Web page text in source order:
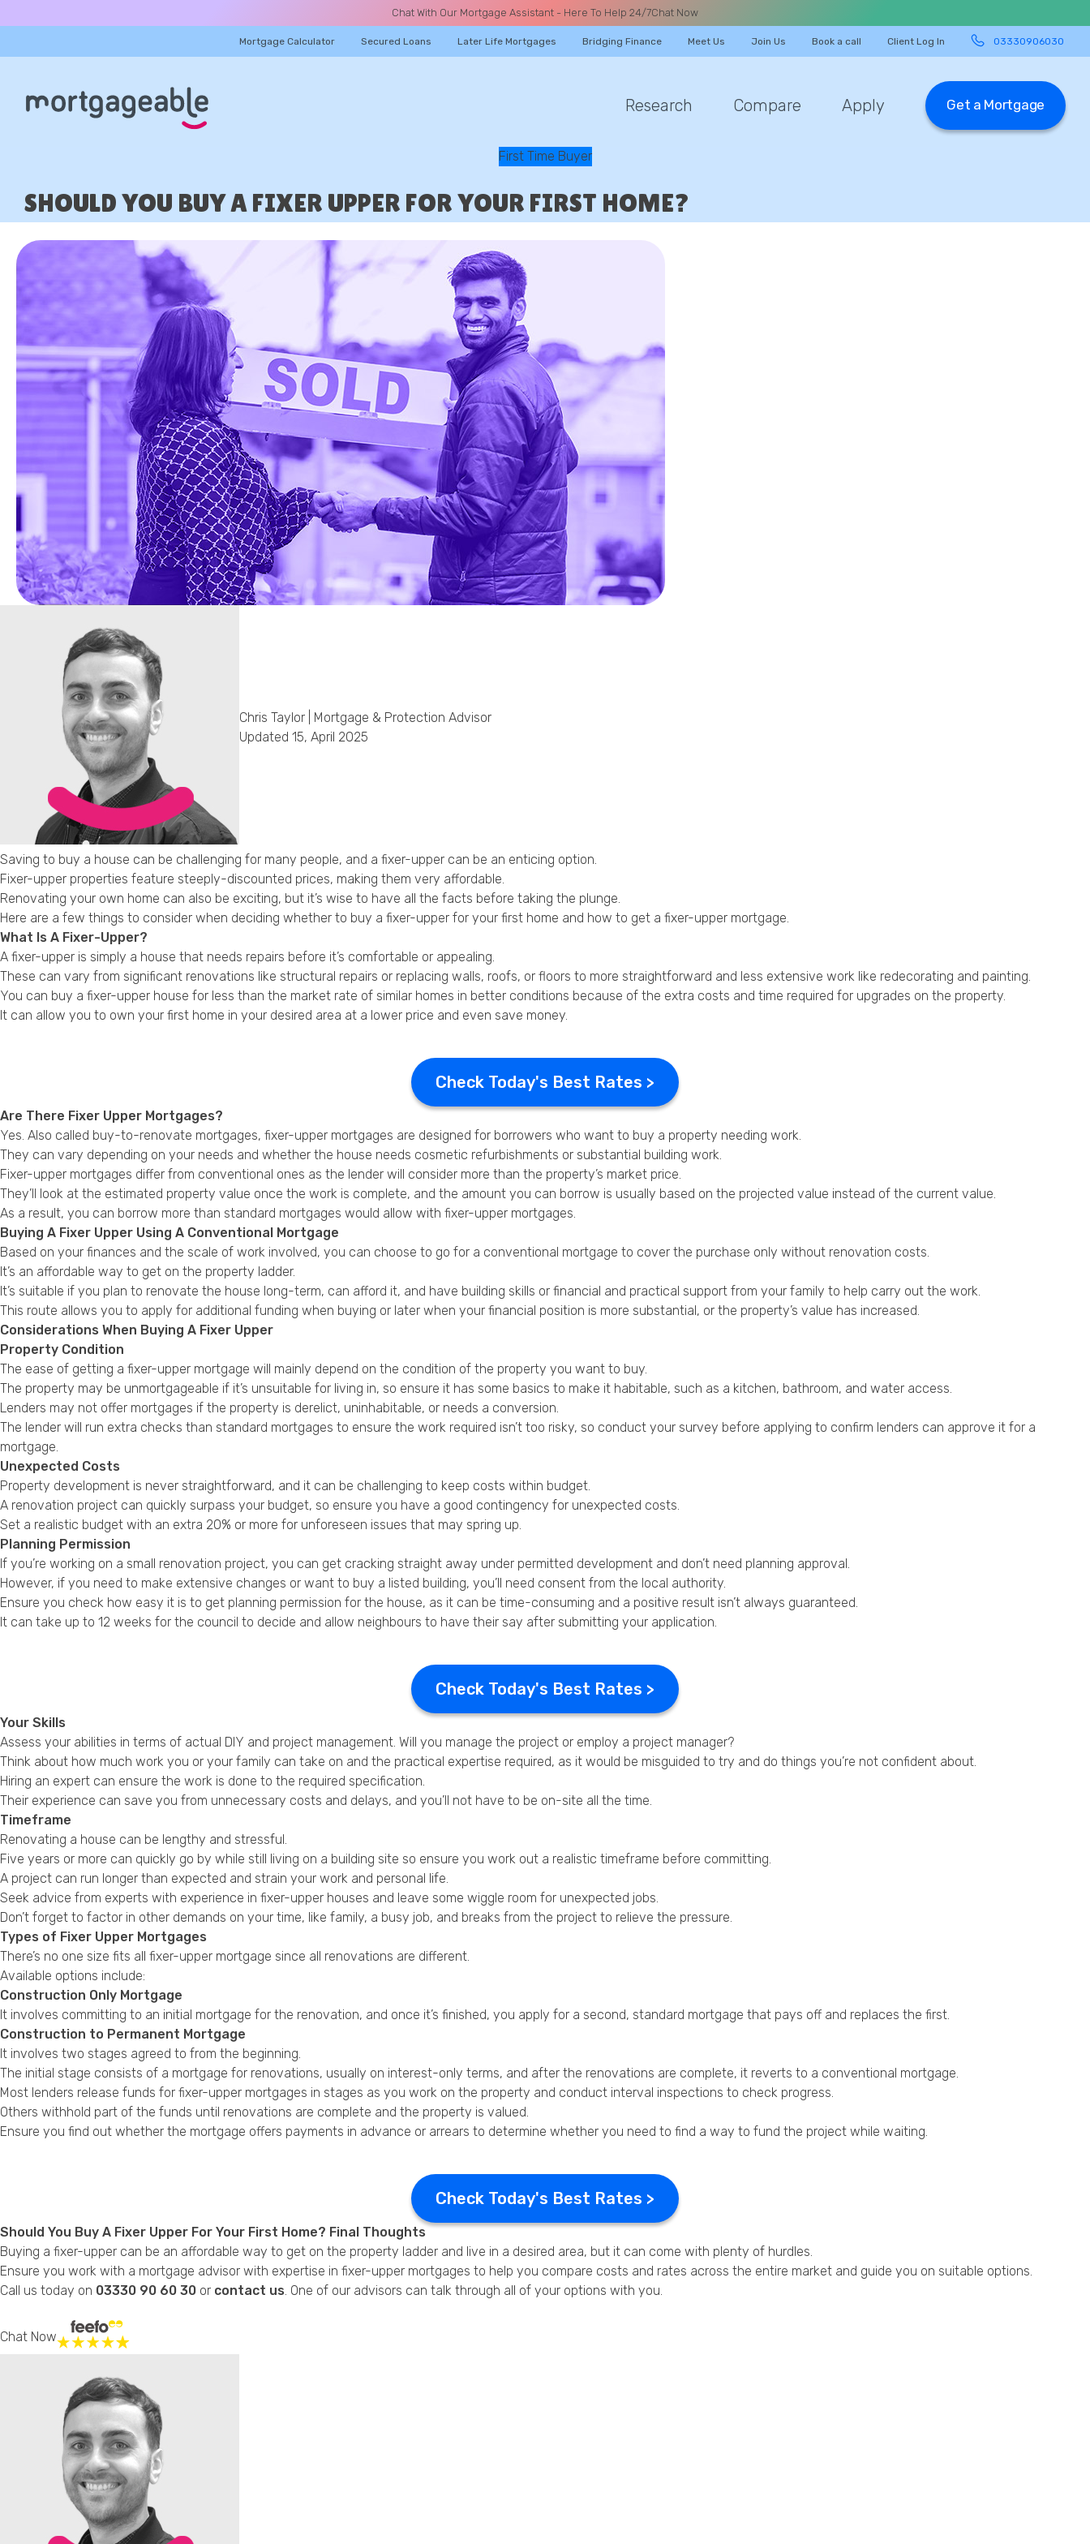
Chat With Our Mortgage Assistant - Here To Help 24/7Chat Now
Mortgage Calculator Secured Loans Later Life Mortgages Bridging Finance Meet Us Join Us Book a call Client Log In 03330906030
Research Compare Apply Get a Mortgage
First Time Buyer
SHOULD YOU BUY A FIXER UPPER FOR YOUR FIRST HOME?
Chris Taylor | Mortgage & Protection Advisor
Updated 15, April 2025
Saving to buy a house can be challenging for many people, and a fixer-upper can be an enticing option.
Fixer-upper properties feature steeply-discounted prices, making them very affordable.
Renovating your own home can also be exciting, but it’s wise to have all the facts before taking the plunge.
Here are a few things to consider when deciding whether to buy a fixer-upper for your first home and how to get a fixer-upper mortgage.
What Is A Fixer-Upper?
A fixer-upper is simply a house that needs repairs before it’s comfortable or appealing.
These can vary from significant renovations like structural repairs or replacing walls, roofs, or floors to more straightforward and less extensive work like redecorating and painting.
You can buy a fixer-upper house for less than the market rate of similar homes in better conditions because of the extra costs and time required for upgrades on the property.
It can allow you to own your first home in your desired area at a lower price and even save money.
Check Today's Best Rates >
Are There Fixer Upper Mortgages?
Yes. Also called buy-to-renovate mortgages, fixer-upper mortgages are designed for borrowers who want to buy a property needing work.
They can vary depending on your needs and whether the house needs cosmetic refurbishments or substantial building work.
Fixer-upper mortgages differ from conventional ones as the lender will consider more than the property’s market price.
They’ll look at the estimated property value once the work is complete, and the amount you can borrow is usually based on the projected value instead of the current value.
As a result, you can borrow more than standard mortgages would allow with fixer-upper mortgages.
Buying A Fixer Upper Using A Conventional Mortgage
Based on your finances and the scale of work involved, you can choose to go for a conventional mortgage to cover the purchase only without renovation costs.
It’s an affordable way to get on the property ladder.
It’s suitable if you plan to renovate the house long-term, can afford it, and have building skills or financial and practical support from your family to help carry out the work.
This route allows you to apply for additional funding when buying or later when your financial position is more substantial, or the property’s value has increased.
Considerations When Buying A Fixer Upper
Property Condition
The ease of getting a fixer-upper mortgage will mainly depend on the condition of the property you want to buy.
The property may be unmortgageable if it’s unsuitable for living in, so ensure it has some basics to make it habitable, such as a kitchen, bathroom, and water access.
Lenders may not offer mortgages if the property is derelict, uninhabitable, or needs a conversion.
The lender will run extra checks than standard mortgages to ensure the work required isn’t too risky, so conduct your survey before applying to confirm lenders can approve it for a
mortgage.
Unexpected Costs
Property development is never straightforward, and it can be challenging to keep costs within budget.
A renovation project can quickly surpass your budget, so ensure you have a good contingency for unexpected costs.
Set a realistic budget with an extra 20% or more for unforeseen issues that may spring up.
Planning Permission
If you’re working on a small renovation project, you can get cracking straight away under permitted development and don’t need planning approval.
However, if you need to make extensive changes or want to buy a listed building, you’ll need consent from the local authority.
Ensure you check how easy it is to get planning permission for the house, as it can be time-consuming and a positive result isn’t always guaranteed.
It can take up to 12 weeks for the council to decide and allow neighbours to have their say after submitting your application.
Check Today's Best Rates >
Your Skills
Assess your abilities in terms of actual DIY and project management. Will you manage the project or employ a project manager?
Think about how much work you or your family can take on and the practical expertise required, as it would be misguided to try and do things you’re not confident about.
Hiring an expert can ensure the work is done to the required specification.
Their experience can save you from unnecessary costs and delays, and you’ll not have to be on-site all the time.
Timeframe
Renovating a house can be lengthy and stressful.
Five years or more can quickly go by while still living on a building site so ensure you work out a realistic timeframe before committing.
A project can run longer than expected and strain your work and personal life.
Seek advice from experts with experience in fixer-upper houses and leave some wiggle room for unexpected jobs.
Don’t forget to factor in other demands on your time, like family, a busy job, and breaks from the project to relieve the pressure.
Types of Fixer Upper Mortgages
There’s no one size fits all fixer-upper mortgage since all renovations are different.
Available options include:
Construction Only Mortgage
It involves committing to an initial mortgage for the renovation, and once it’s finished, you apply for a second, standard mortgage that pays off and replaces the first.
Construction to Permanent Mortgage
It involves two stages agreed to from the beginning.
The initial stage consists of a mortgage for renovations, usually on interest-only terms, and after the renovations are complete, it reverts to a conventional mortgage.
Most lenders release funds for fixer-upper mortgages in stages as you work on the property and conduct interval inspections to check progress.
Others withhold part of the funds until renovations are complete and the property is valued.
Ensure you find out whether the mortgage offers payments in advance or arrears to determine whether you need to find a way to fund the project while waiting.
Check Today's Best Rates >
Should You Buy A Fixer Upper For Your First Home? Final Thoughts
Buying a fixer-upper can be an affordable way to get on the property ladder and live in a desired area, but it can come with plenty of hurdles.
Ensure you work with a mortgage advisor with expertise in fixer-upper mortgages to help you compare costs and rates across the entire market and guide you on suitable options.
Call us today on 03330 90 60 30 or contact us . One of our advisors can talk through all of your options with you.
Chat Now
A CALL
Phone
Callback Date & Time*
Comments